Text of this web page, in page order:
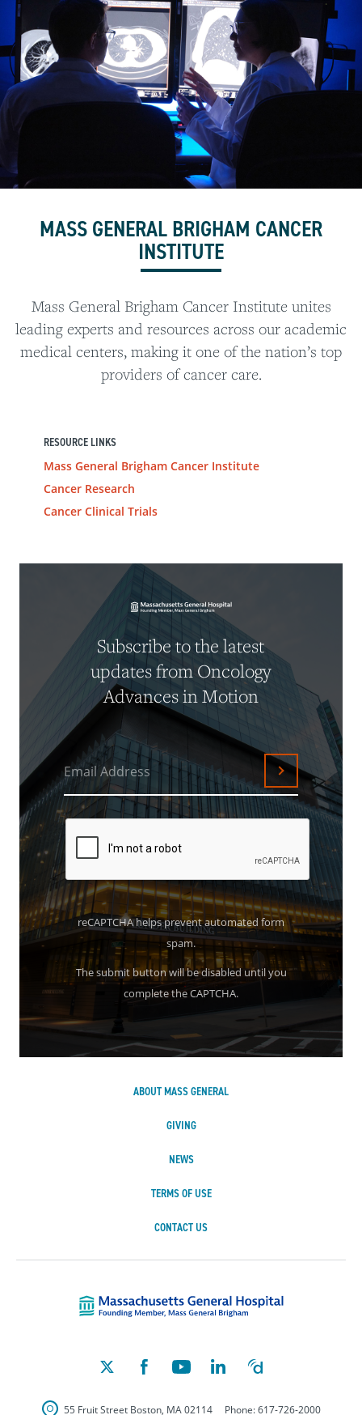
MASS GENERAL BRIGHAM CANCER
INSTITUTE
Mass General Brigham Cancer Institute unites
leading experts and resources across our academic
medical centers, making it one of the nation’s top
providers of cancer care.
RESOURCE LINKS
Mass General Brigham Cancer Institute
Cancer Research
Cancer Clinical Trials
Subscribe to the latest
updates from Oncology
Advances in Motion
Email Address Submit
reCAPTCHA helps prevent automated form
spam.
The submit button will be disabled until you
complete the CAPTCHA.
ABOUT MASS GENERAL
GIVING
NEWS
TERMS OF USE
CONTACT US
55 Fruit Street Boston, MA 02114 Phone:617-726-2000